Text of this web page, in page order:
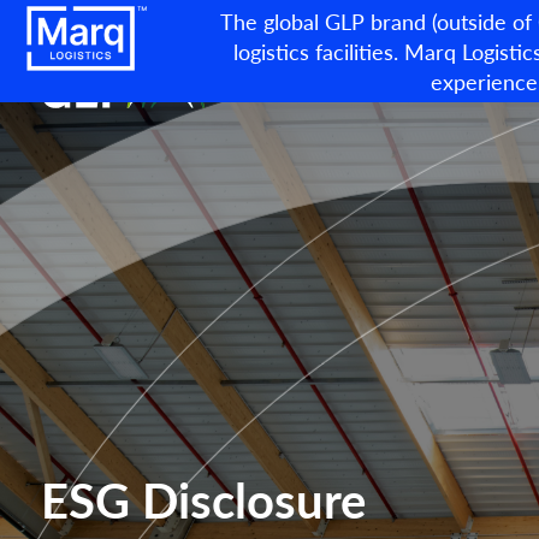
The global GLP brand (outside
logistics facilities. Marq
ESG Disclosure